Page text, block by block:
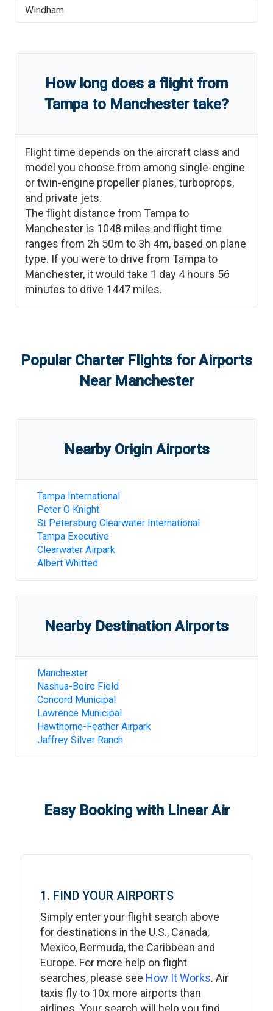
Windham
How long does a flight from
Tampato Manchestertake?
Flight time depends on the aircraft class and
model you choose from among single-engine
or twin-engine propeller planes, turboprops,
and private jets.
The flight distance from Tampa to
Manchester is 1048 miles and flight time
ranges from 2h 50m to 3h 4m, based on plane
type. If you were to drive from Tampa to
Manchester, it would take 1 day 4 hours 56
minutes to drive 1447 miles.
Popular Charter Flights for Airports
Near Manchester
Nearby Origin Airports
Tampa International
Peter O Knight
St Petersburg Clearwater International
Tampa Executive
Clearwater Airpark
Albert Whitted
Nearby Destination Airports
Manchester
Nashua-Boire Field
Concord Municipal
Lawrence Municipal
Hawthorne-Feather Airpark
Jaffrey Silver Ranch
Easy Booking with Linear Air
1. FIND YOUR AIRPORTS
Simply enter your flight search above
for destinations in the U.S., Canada,
Mexico, Bermuda, the Caribbean and
Europe. For more help on flight
searches, please see How It Works. Air
taxis fly to 10x more airports than
airlines. Your search will help you find